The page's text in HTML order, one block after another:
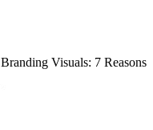
Visuals: 7 Reasons